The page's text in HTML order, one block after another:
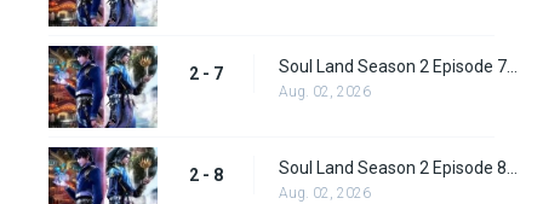
2 - 7
Aug. 02, 2026
2 - 8 Soul Land Season 2 Episode 8 (34)
Aug. 02, 2026